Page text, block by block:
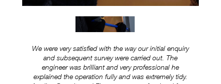
We were very satisfied with the way our initial enquiry
and subsequent survey were carried out. The
engineer was brilliant and very professional he
explained the operation fully and was extremely tidy.